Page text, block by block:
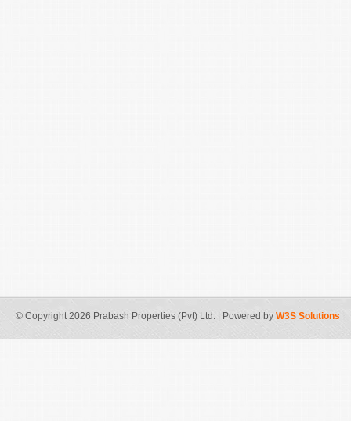
© Copyright 2026 Prabash Properties (Pvt) Ltd. | Powered by W3S Solutions